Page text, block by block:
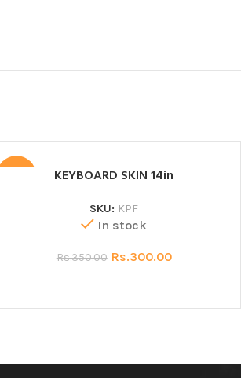
KEYBOARD SKIN 14in
SKU: KPF
In stock
Rs.350.00 Rs.300.00